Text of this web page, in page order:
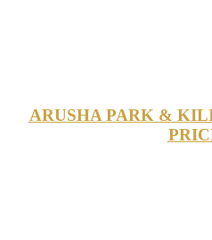
ARUSHA PARK &